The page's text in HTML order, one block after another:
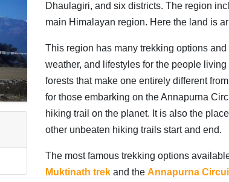
Dhaulagiri, and six districts. The region
main Himalayan region. Here the land is
This region has many trekking options
weather, and lifestyles for the people
forests that make one entirely different
for those embarking on the Annapurna
hiking trail on the planet. It is also the
other unbeaten hiking trails start and end.
The most famous trekking options
Muktinath trek and the Annapurna